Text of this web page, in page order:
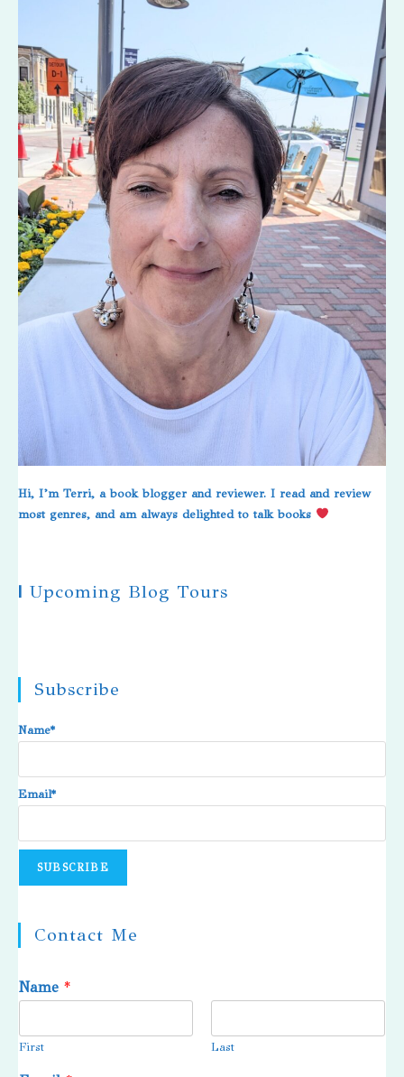
Hi, I’m Terri, a book blogger and reviewer. I read and review
most genres, and am always delighted to talk books
| Upcoming Blog Tours
Subscribe
Name*
Email*
Contact Me
Name *
First Last